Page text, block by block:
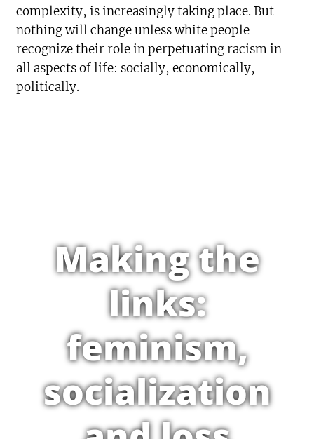
complexity, is increasingly taking place. But
nothing will change unless white people
recognize their role in perpetuating racism in
all aspects of life: socially, economically,
politically.
Making the
links:
feminism,
socialization